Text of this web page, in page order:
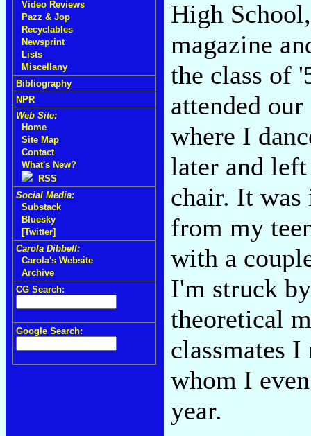
Video Reviews
Pazz & Jop
Recyclables
Newsprint
Lists
Miscellany
Bibliography
NPR
Web Site:
Home
Site Map
Contact
What's New?
RSS
Social Media:
Substack
Bluesky
[Twitter]
Carola Dibbell:
Carola's Website
Archive
CG Search:
Google Search:
High
magazine
the class of
attended
where I
later and
chair. It was
from my
with a
I'm struck
theoretical
classmates
whom I
year.